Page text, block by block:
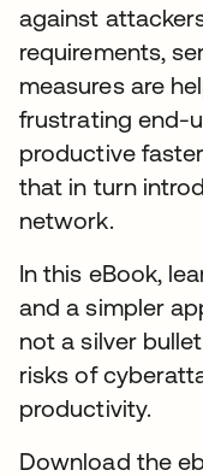
against
requirements,
measures are
frustrating end-
productive
that in turn
network.
In this eBook,
and a simpler
not a silver
risks of
productivity.
Download the